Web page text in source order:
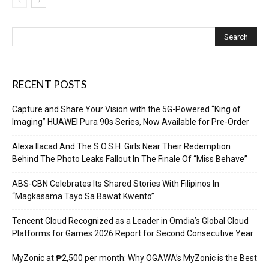
RECENT POSTS
Capture and Share Your Vision with the 5G-Powered “King of
Imaging” HUAWEI Pura 90s Series, Now Available for Pre-Order
Alexa Ilacad And The S.O.S.H. Girls Near Their Redemption
Behind The Photo Leaks Fallout In The Finale Of “Miss Behave”
ABS-CBN Celebrates Its Shared Stories With Filipinos In
“Magkasama Tayo Sa Bawat Kwento”
Tencent Cloud Recognized as a Leader in Omdia’s Global Cloud
Platforms for Games 2026 Report for Second Consecutive Year
MyZonic at ₱2,500 per month: Why OGAWA’s MyZonic is the Best